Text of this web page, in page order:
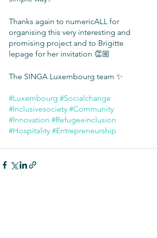
Thanks again to numericALL for
organising this very interesting and
promising project and to Brigitte
lepage for her invitation 👏🏼
The SINGA Luxembourg team ✨
#Luxembourg #Socialchange
#Inclusivesociety #Community
#Innovation #Refugeeinclusion
#Hospitality #Entrepreneurship